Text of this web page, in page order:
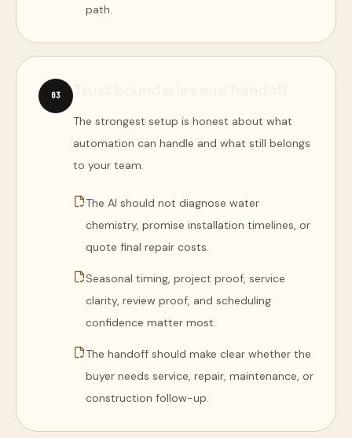
path.
03
The strongest setup is honest about what
automation can handle and what still belongs
to your team.
The AI should not diagnose water
chemistry, promise installation timelines, or
quote final repair costs.
Seasonal timing, project proof, service
clarity, review proof, and scheduling
confidence matter most.
The handoff should make clear whether the
buyer needs service, repair, maintenance, or
construction follow-up.